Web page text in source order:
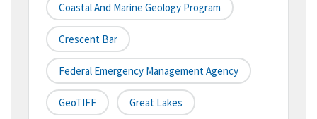
Coastal And Marine Geology Program
Crescent Bar
Federal Emergency Management Agency
GeoTIFF Great Lakes